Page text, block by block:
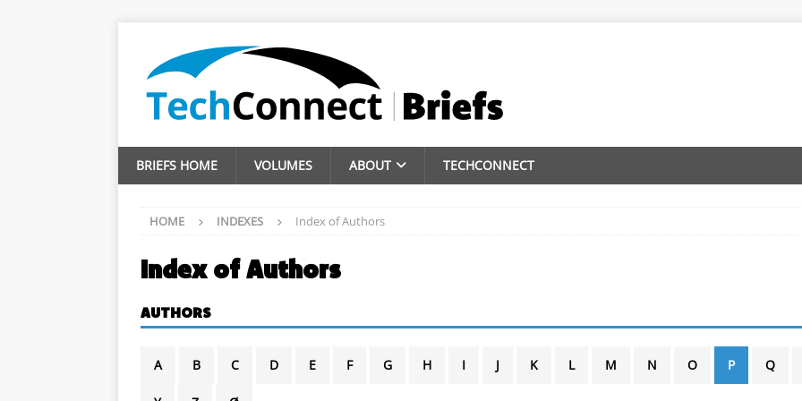
BRIEFS HOME VOLUMES ABOUT TECHCONNECT
HOME INDEXES Index of Authors
Index of Authors
AUTHORS
A B C D E F G H I J K L M N O P Q